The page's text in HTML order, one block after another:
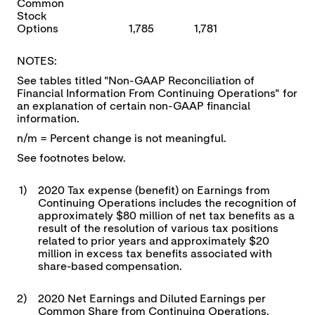
Common
Stock
Options
1,785 1,781
NOTES:
See tables titled "Non-GAAP Reconciliation of
Financial Information From Continuing Operations" for
an explanation of certain non-GAAP financial
information.
n/m = Percent change is not meaningful.
See footnotes below.
1)
2020 Tax expense (benefit) on Earnings from
Continuing Operations includes the recognition of
approximately $80 million of net tax benefits as a
result of the resolution of various tax positions
related to prior years and approximately $20
million in excess tax benefits associated with
share-based compensation.
2)
2020 Net Earnings and Diluted Earnings per
Common Share from Continuing Operations,